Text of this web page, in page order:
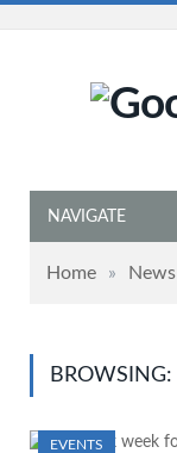
NAVIGATE
Home » News
BROWSING:
EVENTS